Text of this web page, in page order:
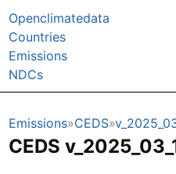
Openclimatedata
Countries
Emissions
NDCs
Emissions CEDS
CEDS